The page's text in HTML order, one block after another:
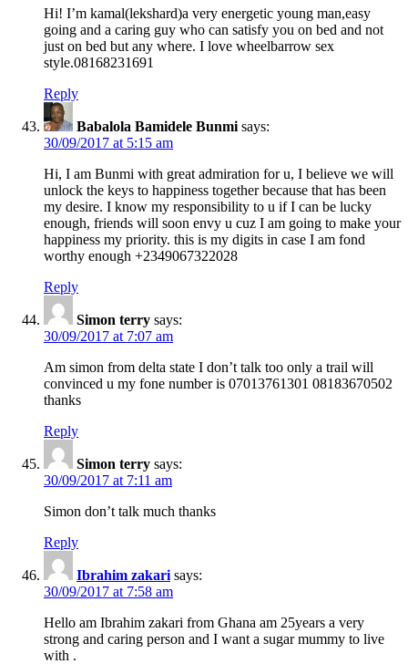
Hi! I’m kamal(lekshard)a very energetic young man,easy
going and a caring guy who can satisfy you on bed and not
just on bed but any where. I love wheelbarrow sex
style.08168231691
Reply
Babalola Bamidele Bunmi says:
30/09/2017 at 5:15 am
Hi, I am Bunmi with great admiration for u, I believe we will
unlock the keys to happiness together because that has been
my desire. I know my responsibility to u if I can be lucky
enough, friends will soon envy u cuz I am going to make your
happiness my priority. this is my digits in case I am fond
worthy enough +2349067322028
Reply
Simon terry says:
30/09/2017 at 7:07 am
Am simon from delta state I don’t talk too only a trail will
convinced u my fone number is 07013761301 08183670502
thanks
Reply
Simon terry says:
30/09/2017 at 7:11 am
Simon don’t talk much thanks
Reply
Ibrahim zakari says:
30/09/2017 at 7:58 am
Hello am Ibrahim zakari from Ghana am 25years a very
strong and caring person and I want a sugar mummy to live
with .